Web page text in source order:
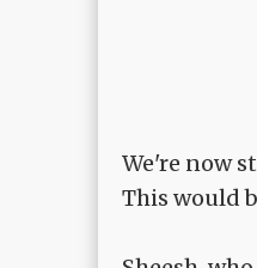
We're now
This would